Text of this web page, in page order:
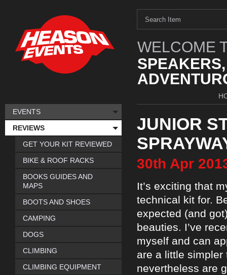
WELCOME
JUNIOR
30th Apr
It’s exciting that
technical kit for.
expected (and
beauties. I’ve
myself and can
are a little simpler
nevertheless are
EVENTS
REVIEWS
GET YOUR KIT REVIEWED
BIKE & ROOF RACKS
BOOKS GUIDES AND
MAPS
BOOTS AND SHOES
CAMPING
DOGS
CLIMBING
CLIMBING EQUIPMENT